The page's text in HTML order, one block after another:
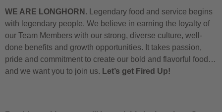
WE ARE LONGHORN. Legendary food and service begins
with legendary people. We believe in earning the loyalty of
our Team Members with our strong, diverse culture, well-
done benefits and growth opportunities. It takes passion,
pride and commitment to create our bold and flavorful food…
and we want you to join us. Let’s get Fired Up!